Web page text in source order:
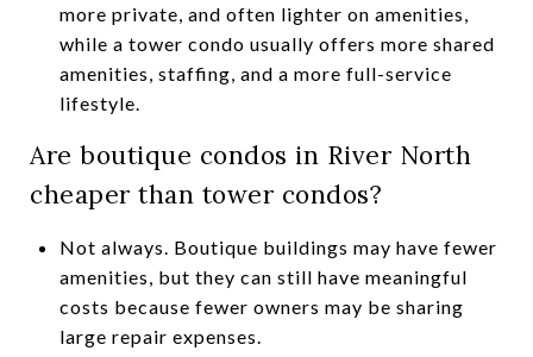
more private, and often lighter on amenities,
while a tower condo usually offers more shared
amenities, staffing, and a more full-service
lifestyle.
Are boutique condos in River North
cheaper than tower condos?
Not always. Boutique buildings may have fewer
amenities, but they can still have meaningful
costs because fewer owners may be sharing
large repair expenses.